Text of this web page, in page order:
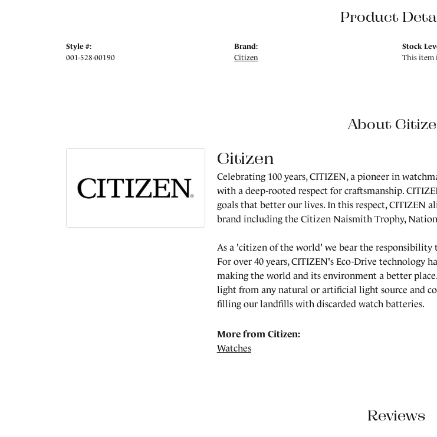
Product
Style #:
001-528-00190
Brand:
Citizen
Stock
This item
About
Citizen
Celebrating 100 years, CITIZEN, a pioneer in
with a deep-rooted respect for craftsmanship.
goals that better our lives. In this respect, CITIZEN
brand including the Citizen Naismith Trophy,
As a 'citizen of the world' we bear the
For over 40 years, CITIZEN's Eco-Drive technology
making the world and its environment a better
light from any natural or artificial light source and
filling our landfills with discarded watch batteries.
More from Citizen:
Watches
Reviews